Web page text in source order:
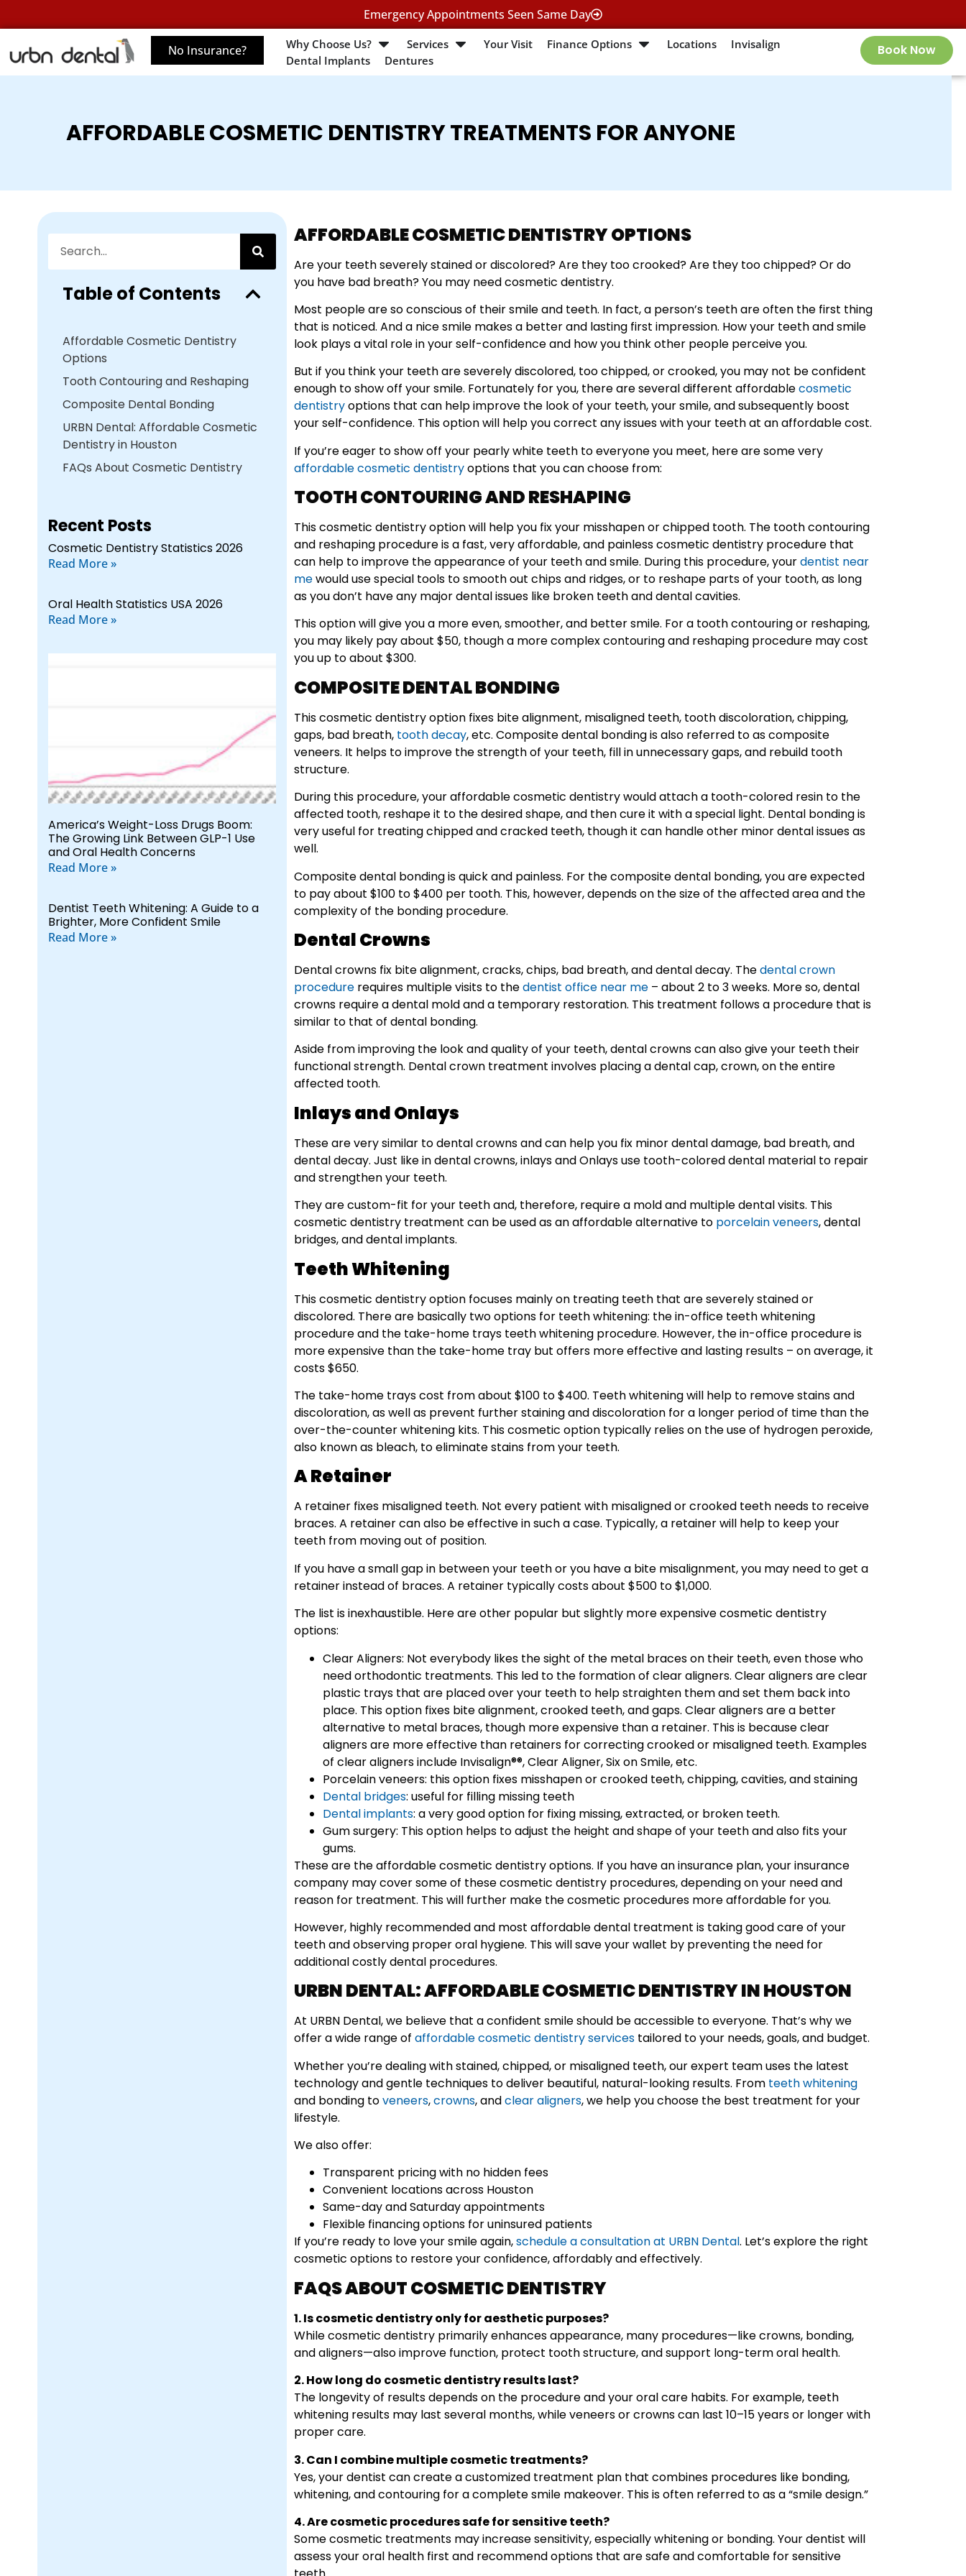
Emergency Appointments Seen Same Day
No Insurance? Why Choose Us? Services Your Visit Finance Options Locations
Invisalign
Dental Implants
Dentures
Book Now
AFFORDABLE COSMETIC DENTISTRY TREATMENTS FOR ANYONE
Table of Contents
Affordable Cosmetic Dentistry
Options
Tooth Contouring and Reshaping
Composite Dental Bonding
URBN Dental: Affordable Cosmetic
Dentistry in Houston
FAQs About Cosmetic Dentistry
Recent Posts
Cosmetic Dentistry Statistics 2026
Read More »
Oral Health Statistics USA 2026
Read More »
America’s Weight-Loss Drugs Boom:
The Growing Link Between GLP-1 Use
and Oral Health Concerns
Read More »
Dentist Teeth Whitening: A Guide to a
Brighter, More Confident Smile
Read More »
AFFORDABLE COSMETIC DENTISTRY OPTIONS
Are your teeth severely stained or discolored? Are they too crooked? Are they too chipped? Or do
you have bad breath? You may need cosmetic dentistry.
Most people are so conscious of their smile and teeth. In fact, a person’s teeth are often the first thing
that is noticed. And a nice smile makes a better and lasting first impression. How your teeth and smile
look plays a vital role in your self-confidence and how you think other people perceive you.
But if you think your teeth are severely discolored, too chipped, or crooked, you may not be confident
enough to show off your smile. Fortunately for you, there are several different affordablecosmetic
dentistryoptions that can help improve the look of your teeth, your smile, and subsequently boost
your self-confidence. This option will help you correct any issues with your teeth at an affordable cost.
If you’re eager to show off your pearly white teeth to everyone you meet, here are some very
affordable cosmetic dentistryoptions that you can choose from:
TOOTH CONTOURING AND RESHAPING
This cosmetic dentistry option will help you fix your misshapen or chipped tooth. The tooth contouring
and reshaping procedure is a fast, very affordable, and painless cosmetic dentistry procedure that
can help to improve the appearance of your teeth and smile. During this procedure, yourdentist near
mewould use special tools to smooth out chips and ridges, or to reshape parts of your tooth, as long
as you don’t have any major dental issues like broken teeth and dental cavities.
This option will give you a more even, smoother, and better smile. For a tooth contouring or reshaping,
you may likely pay about $50, though a more complex contouring and reshaping procedure may cost
you up to about $300.
COMPOSITE DENTAL BONDING
This cosmetic dentistry option fixes bite alignment, misaligned teeth, tooth discoloration, chipping,
gaps, bad breath, tooth decay, etc. Composite dental bonding is also referred to as composite
veneers. It helps to improve the strength of your teeth, fill in unnecessary gaps, and rebuild tooth
structure.
During this procedure, your affordable cosmetic dentistry would attach a tooth-colored resin to the
affected tooth, reshape it to the desired shape, and then cure it with a special light. Dental bonding is
very useful for treating chipped and cracked teeth, though it can handle other minor dental issues as
well.
Composite dental bonding is quick and painless. For the composite dental bonding, you are expected
to pay about $100 to $400 per tooth. This, however, depends on the size of the affected area and the
complexity of the bonding procedure.
Dental Crowns
Dental crowns fix bite alignment, cracks, chips, bad breath, and dental decay. Thedental crown
procedure requires multiple visits to thedentist office near me – about 2 to 3 weeks. More so, dental
crowns require a dental mold and a temporary restoration. This treatment follows a procedure that is
similar to that of dental bonding.
Aside from improving the look and quality of your teeth, dental crowns can also give your teeth their
functional strength. Dental crown treatment involves placing a dental cap, crown, on the entire
affected tooth.
Inlays and Onlays
These are very similar to dental crowns and can help you fix minor dental damage, bad breath, and
dental decay. Just like in dental crowns, inlays and Onlays use tooth-colored dental material to repair
and strengthen your teeth.
They are custom-fit for your teeth and, therefore, require a mold and multiple dental visits. This
cosmetic dentistry treatment can be used as an affordable alternative to porcelain veneers, dental
bridges, and dental implants.
Teeth Whitening
This cosmetic dentistry option focuses mainly on treating teeth that are severely stained or
discolored. There are basically two options for teeth whitening: the in-office teeth whitening
procedure and the take-home trays teeth whitening procedure. However, the in-office procedure is
more expensive than the take-home tray but offers more effective and lasting results – on average, it
costs $650.
The take-home trays cost from about $100 to $400. Teeth whitening will help to remove stains and
discoloration, as well as prevent further staining and discoloration for a longer period of time than the
over-the-counter whitening kits. This cosmetic option typically relies on the use of hydrogen peroxide,
also known as bleach, to eliminate stains from your teeth.
A Retainer
A retainer fixes misaligned teeth. Not every patient with misaligned or crooked teeth needs to receive
braces. A retainer can also be effective in such a case. Typically, a retainer will help to keep your
teeth from moving out of position.
If you have a small gap in between your teeth or you have a bite misalignment, you may need to get a
retainer instead of braces. A retainer typically costs about $500 to $1,000.
The list is inexhaustible. Here are other popular but slightly more expensive cosmetic dentistry
options:
Clear Aligners: Not everybody likes the sight of the metal braces on their teeth, even those who
need orthodontic treatments. This led to the formation of clear aligners. Clear aligners are clear
plastic trays that are placed over your teeth to help straighten them and set them back into
place. This option fixes bite alignment, crooked teeth, and gaps. Clear aligners are a better
alternative to metal braces, though more expensive than a retainer. This is because clear
aligners are more effective than retainers for correcting crooked or misaligned teeth. Examples
of clear aligners include Invisalign®®, Clear Aligner, Six on Smile, etc.
Porcelain veneers: this option fixes misshapen or crooked teeth, chipping, cavities, and staining
Dental bridges: useful for filling missing teeth
Dental implants: a very good option for fixing missing, extracted, or broken teeth.
Gum surgery: This option helps to adjust the height and shape of your teeth and also fits your
gums.
These are the affordable cosmetic dentistry options. If you have an insurance plan, your insurance
company may cover some of these cosmetic dentistry procedures, depending on your need and
reason for treatment. This will further make the cosmetic procedures more affordable for you.
However, highly recommended and most affordable dental treatment is taking good care of your
teeth and observing proper oral hygiene. This will save your wallet by preventing the need for
additional costly dental procedures.
URBN DENTAL: AFFORDABLE COSMETIC DENTISTRY IN HOUSTON
At URBN Dental, we believe that a confident smile should be accessible to everyone. That’s why we
offer a wide range ofaffordable cosmetic dentistry services tailored to your needs, goals, and budget.
Whether you’re dealing with stained, chipped, or misaligned teeth, our expert team uses the latest
technology and gentle techniques to deliver beautiful, natural-looking results. From teeth whitening
and bonding toveneers,crowns, andclear aligners, we help you choose the best treatment for your
lifestyle.
We also offer:
Transparent pricing with no hidden fees
Convenient locations across Houston
Same-day and Saturday appointments
Flexible financing options for uninsured patients
If you’re ready to love your smile again,schedule a consultation at URBN Dental. Let’s explore the right
cosmetic options to restore your confidence, affordably and effectively.
FAQS ABOUT COSMETIC DENTISTRY
1. Is cosmetic dentistry only for aesthetic purposes?
While cosmetic dentistry primarily enhances appearance, many procedures—like crowns, bonding,
and aligners—also improve function, protect tooth structure, and support long-term oral health.
2. How long do cosmetic dentistry results last?
The longevity of results depends on the procedure and your oral care habits. For example, teeth
whitening results may last several months, while veneers or crowns can last 10–15 years or longer with
proper care.
3. Can I combine multiple cosmetic treatments?
Yes, your dentist can create a customized treatment plan that combines procedures like bonding,
whitening, and contouring for a complete smile makeover. This is often referred to as a “smile design.”
4. Are cosmetic procedures safe for sensitive teeth?
Some cosmetic treatments may increase sensitivity, especially whitening or bonding. Your dentist will
assess your oral health first and recommend options that are safe and comfortable for sensitive